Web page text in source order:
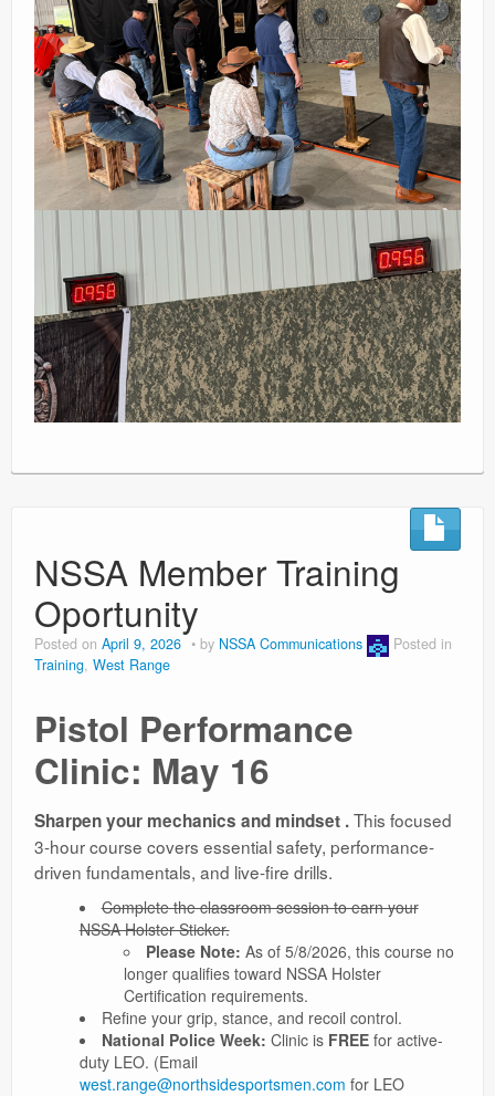
NSSA Member Training
Oportunity
Posted on April 9, 2026 by NSSA Communications
Posted in
Training, West Range
Pistol Performance
Clinic: May 16
Sharpen your mechanics and mindset .This focused
3-hour course covers essential safety, performance-
driven fundamentals, and live-fire drills.
Complete the classroom session to earn your
NSSA Holster Sticker.
Please Note: As of 5/8/2026, this course no
longer qualifies toward NSSA Holster
Certification requirements.
Refine your grip, stance, and recoil control.
National Police Week: Clinic is FREEfor active-
duty LEO. (Email
west.range@northsidesportsmen.com for LEO